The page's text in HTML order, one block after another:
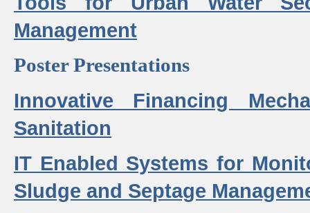
Management
Poster Presentations
Innovative Financing
Sanitation
IT Enabled Systems for
Sludge and Septage